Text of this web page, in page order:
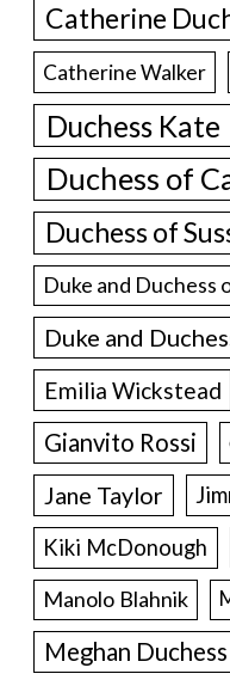
Catherine
Catherine Walker
Duchess Kate
Duchess of
Duchess of
Duke and Duchess
Duke and
Emilia Wickstead
Gianvito Rossi
Jane Taylor
Kiki McDonough
Manolo Blahnik
Meghan